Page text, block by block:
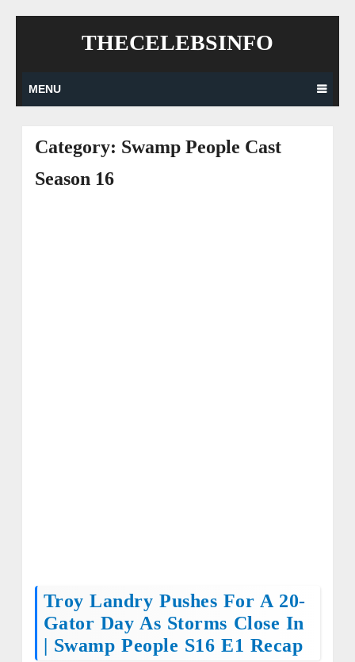
THECELEBSINFO
MENU
Category: Swamp People Cast
Season 16
Troy Landry Pushes For A 20-
Gator Day As Storms Close In
| Swamp People S16 E1 Recap